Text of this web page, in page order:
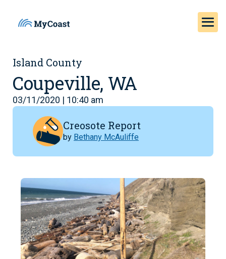
Island County
Coupeville, WA
03/11/2020 | 10:40 am
Creosote Report
by Bethany McAuliffe